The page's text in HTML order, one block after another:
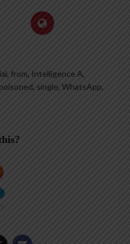
, from, Intelligence A,
poisoned, single, WhatsApp,